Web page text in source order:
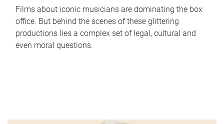
Films about iconic musicians are dominating the box
office. But behind the scenes of these glittering
productions lies a complex set of legal, cultural and
even moral questions.